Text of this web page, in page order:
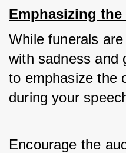
Emphasizing
While funerals
with sadness and
to emphasize the
during your
Encourage the